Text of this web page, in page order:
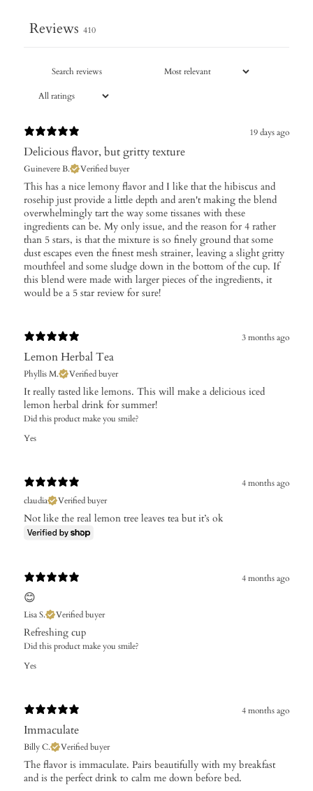
Reviews 410
19 days ago
Delicious flavor, but gritty texture
Guinevere B. Verified buyer
This has a nice lemony flavor and I like that the hibiscus and
rosehip just provide a little depth and aren't making the blend
overwhelmingly tart the way some tissanes with these
ingredients can be. My only issue, and the reason for 4 rather
than 5 stars, is that the mixture is so finely ground that some
dust escapes even the finest mesh strainer, leaving a slight gritty
mouthfeel and some sludge down in the bottom of the cup. If
this blend were made with larger pieces of the ingredients, it
would be a 5 star review for sure!
3 months ago
Lemon Herbal Tea
Phyllis M. Verified buyer
It really tasted like lemons. This will make a delicious iced
lemon herbal drink for summer!
Did this product make you smile?
Yes
4 months ago
claudia
Verified buyer
Not like the real lemon tree leaves tea but it’s ok
4 months ago
😊
Lisa S. Verified buyer
Refreshing cup
Did this product make you smile?
Yes
4 months ago
Immaculate
Billy C. Verified buyer
The flavor is immaculate. Pairs beautifully with my breakfast
and is the perfect drink to calm me down before bed.